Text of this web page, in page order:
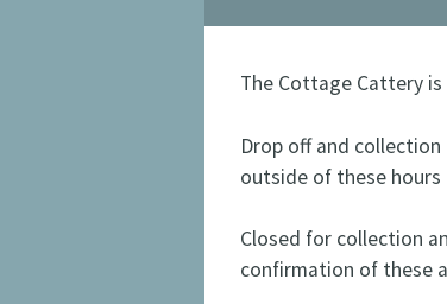
The Cottage Cattery
Drop off and
outside of these hours
Closed for collection
confirmation of these